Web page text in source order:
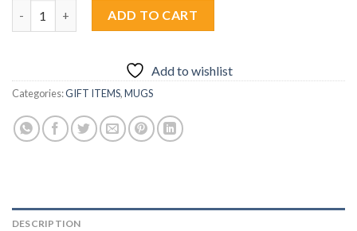
Bow Mugs 1Pc quantityADD TO CART
Add to wishlist
Categories:GIFT ITEMS,MUGS
DESCRIPTION